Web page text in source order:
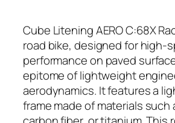
Cube Litening AERO C:68X
road bike, designed for high-
performance on paved
epitome of lightweight
aerodynamics. It features a
frame made of materials such